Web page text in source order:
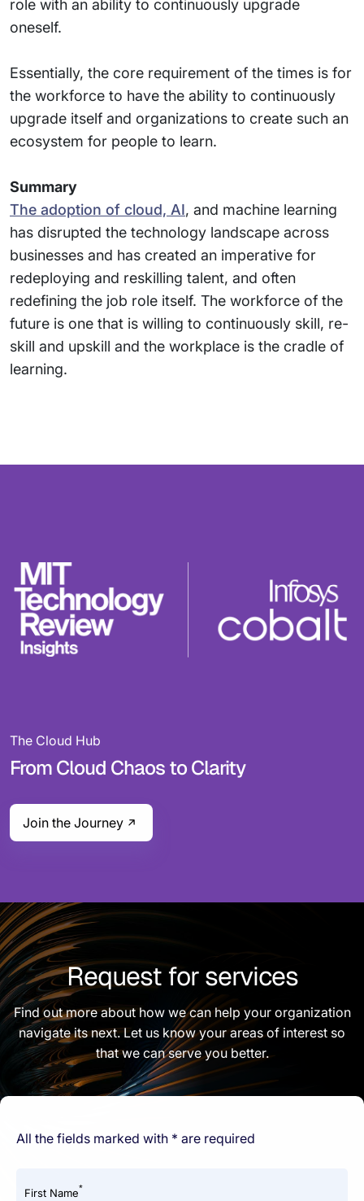
role with an ability to continuously upgrade
oneself.
Essentially, the core requirement of the times is for
the workforce to have the ability to continuously
upgrade itself and organizations to create such an
ecosystem for people to learn.
Summary
The adoption of cloud, AI, and machine learning
has disrupted the technology landscape across
businesses and has created an imperative for
redeploying and reskilling talent, and often
redefining the job role itself. The workforce of the
future is one that is willing to continuously skill, re-
skill and upskill and the workplace is the cradle of
learning.
The Cloud Hub
From Cloud Chaos to Clarity
Join the Journey
Request for services
Find out more about how we can help your organization
navigate its next. Let us know your areas of interest so
that we can serve you better.
All the fields marked with * are required
First Name*